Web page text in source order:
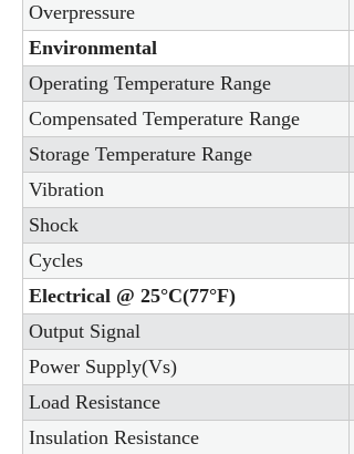
Overpressure
Environmental
Operating Temperature Range
Compensated Temperature Range
Storage Temperature Range
Vibration
Shock
Cycles
Electrical @ 25°C(77°F)
Output Signal
Power Supply(Vs)
Load Resistance
Insulation Resistance